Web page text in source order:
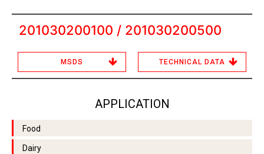
201030200100 / 201030200500
MSDS TECHNICAL DATA
APPLICATION
Food
Dairy